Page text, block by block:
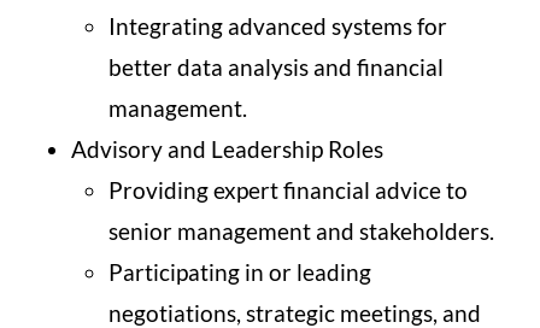
Integrating advanced systems for
better data analysis and financial
management.
Advisory and Leadership Roles
Providing expert financial advice to
senior management and stakeholders.
Participating in or leading
negotiations, strategic meetings, and